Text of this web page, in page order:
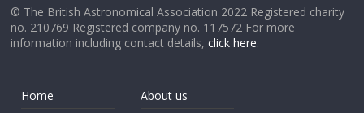
© The British Astronomical Association 2022 Registered charity
no. 210769 Registered company no. 117572 For more
information including contact details,click here.
Home
About us